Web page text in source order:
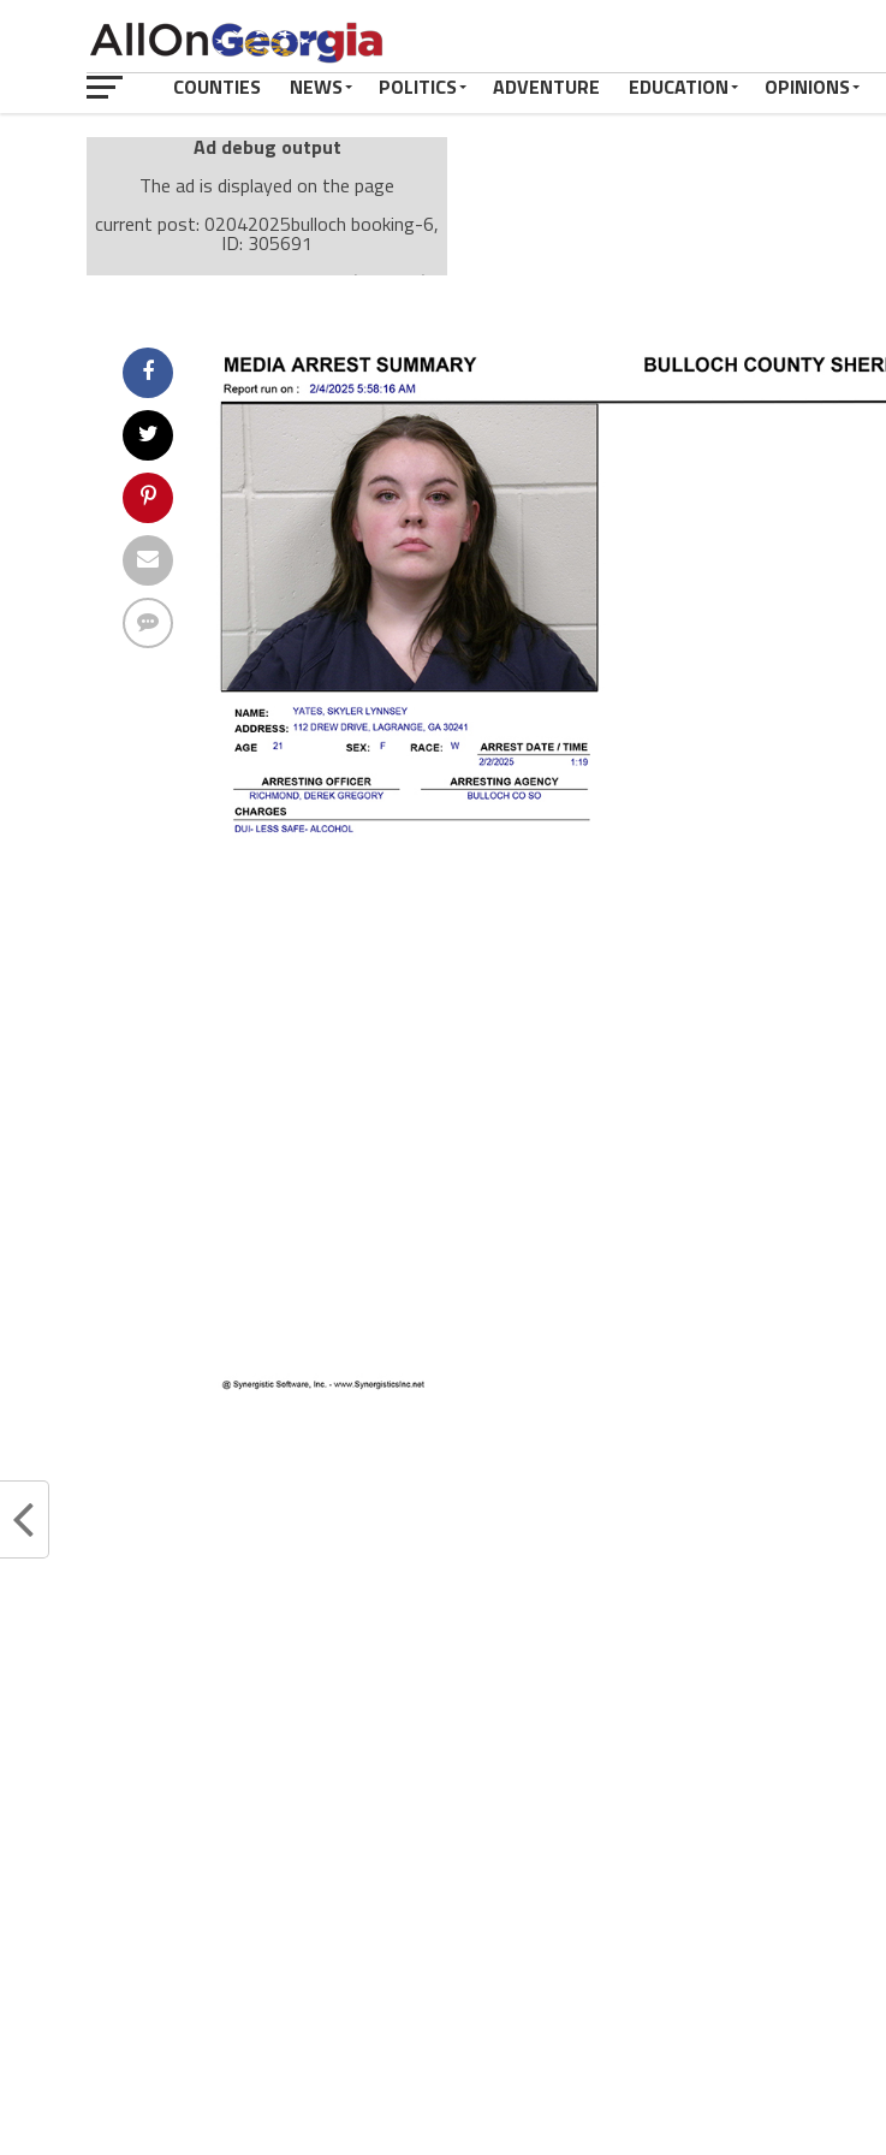
COUNTIES NEWS POLITICS ADVENTURE EDUCATION OPINIONS
Ad debug output
The ad is displayed on the page
current post: 02042025bulloch booking-6,
ID: 305691
Ad: Attachment Top Adsense (237182)
type: mobile
value: desktop
Cache-busting: passive
The ad can work with passive cache-busting
The ad is displayed on the page
Find solutions in the manual